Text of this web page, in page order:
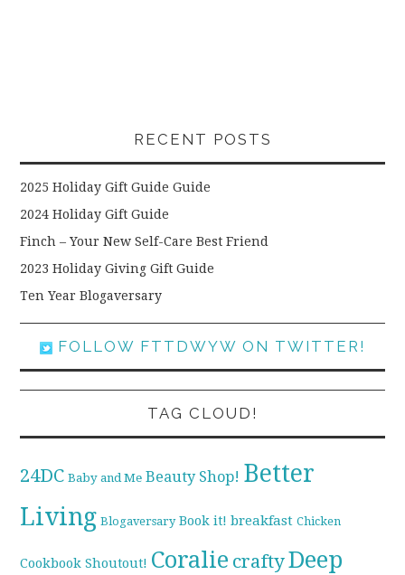
RECENT POSTS
2025 Holiday Gift Guide Guide
2024 Holiday Gift Guide
Finch – Your New Self-Care Best Friend
2023 Holiday Giving Gift Guide
Ten Year Blogaversary
FOLLOW FTTDWYW ON TWITTER!
TAG CLOUD!
24DC Baby and Me Beauty Shop! Better
Living Blogaversary Book it! breakfast Chicken
Cookbook Shoutout! Coralie craftyDeep